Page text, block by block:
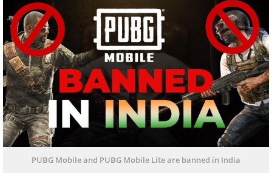
PUBG Mobile and PUBG Mobile Lite are banned in India